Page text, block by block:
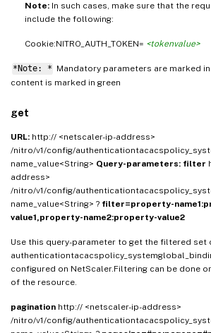
Note: In such cases, make sure that the
include the following:
Cookie:NITRO_AUTH_TOKEN= <tokenvalue>
*Note: * Mandatory parameters are marked in
content is marked in green
get
URL: http:// <netscaler-ip-address>
/nitro/v1/config/
name_value<String> Query-parameters: filter
address>
/nitro/v1/config/
name_value<String> ? filter=property-
value1,property-name2:property-value2
Use this query-parameter to get the filtered set
configured on NetScaler.Filtering can be done
of the resource.
pagination http:// <netscaler-ip-address>
/nitro/v1/config/